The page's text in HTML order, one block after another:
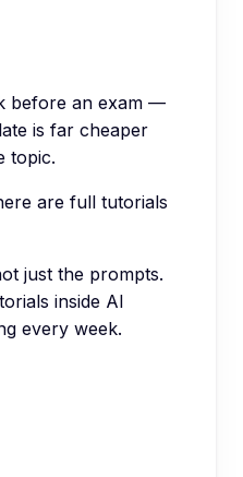
before an exam —
is far cheaper
topic.
are full tutorials
just the prompts.
inside AI
every week.